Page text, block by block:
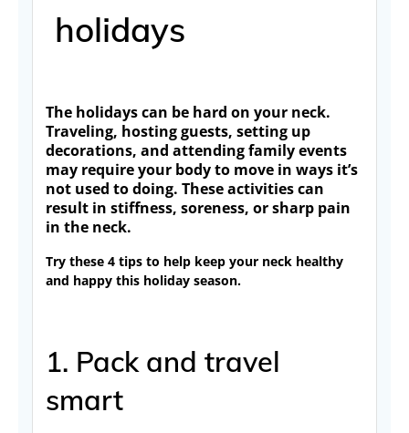
holidays
The holidays can be hard on your neck.
Traveling, hosting guests, setting up
decorations, and attending family events
may require your body to move in ways it’s
not used to doing. These activities can
result in stiffness, soreness, or sharp pain
in the neck.
Try these 4 tips to help keep your neck healthy
and happy this holiday season.
1. Pack and travel
smart